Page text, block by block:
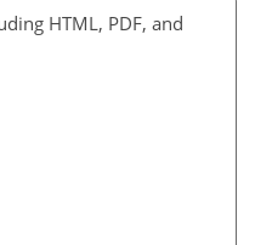
HTML, PDF, and